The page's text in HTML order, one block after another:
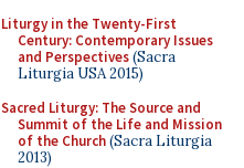
Liturgy in the Twenty-First
Century: Contemporary Issues
and Perspectives(Sacra
Liturgia USA 2015)
Sacred Liturgy: The Source and
Summit of the Life and Mission
of the Church(Sacra Liturgia
2013)